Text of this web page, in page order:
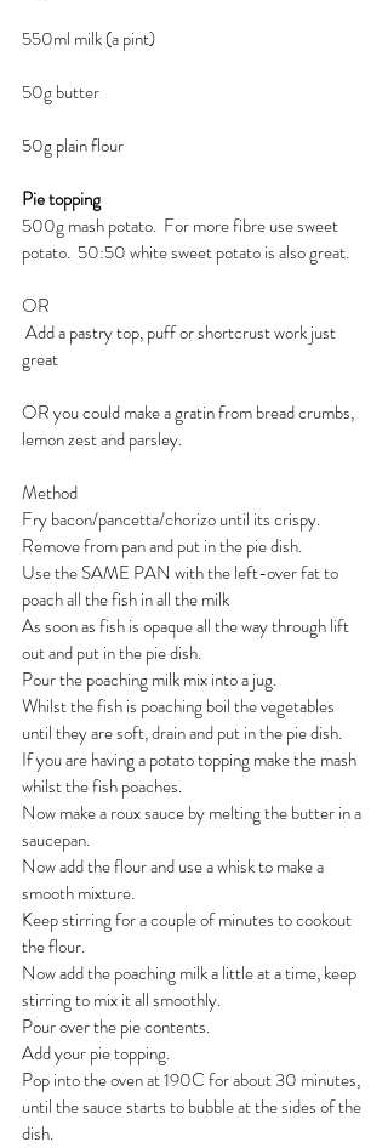
550ml milk (a pint)
50g butter
50g plain flour
Pie topping
500g mash potato.  For more fibre use sweet
potato.  50:50 white sweet potato is also great.
OR
Add a pastry top, puff or shortcrust work just
great
OR you could make a gratin from bread crumbs,
lemon zest and parsley.
Method
Fry bacon/pancetta/chorizo until its crispy.
Remove from pan and put in the pie dish.
Use the SAME PAN with the left-over fat to
poach all the fish in all the milk
As soon as fish is opaque all the way through lift
out and put in the pie dish.
Pour the poaching milk mix into a jug.
Whilst the fish is poaching boil the vegetables
until they are soft, drain and put in the pie dish.
If you are having a potato topping make the mash
whilst the fish poaches.
Now make a roux sauce by melting the butter in a
saucepan.
Now add the flour and use a whisk to make a
smooth mixture.
Keep stirring for a couple of minutes to cookout
the flour.
Now add the poaching milk a little at a time, keep
stirring to mix it all smoothly.
Pour over the pie contents.
Add your pie topping.
Pop into the oven at 190C for about 30 minutes,
until the sauce starts to bubble at the sides of the
dish.